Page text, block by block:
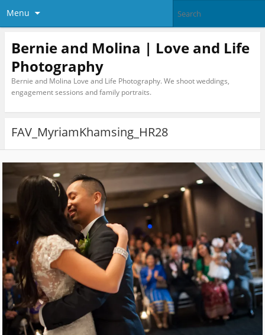
Menu
Bernie and Molina | Love and Life
Photography
Bernie and Molina Love and Life Photography. We shoot weddings,
engagement sessions and family portraits.
FAV_MyriamKhamsing_HR28